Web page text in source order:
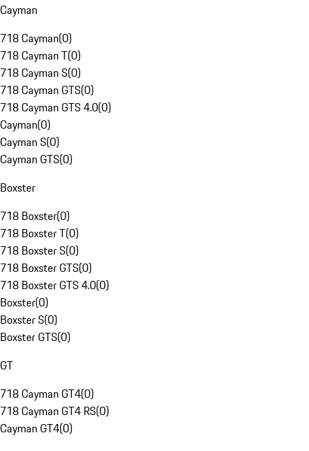
Cayman
718 Cayman(0)
718 Cayman T(0)
718 Cayman S(0)
718 Cayman GTS(0)
718 Cayman GTS 4.0(0)
Cayman(0)
Cayman S(0)
Cayman GTS(0)
Boxster
718 Boxster(0)
718 Boxster T(0)
718 Boxster S(0)
718 Boxster GTS(0)
718 Boxster GTS 4.0(0)
Boxster(0)
Boxster S(0)
Boxster GTS(0)
GT
718 Cayman GT4(0)
718 Cayman GT4 RS(0)
Cayman GT4(0)